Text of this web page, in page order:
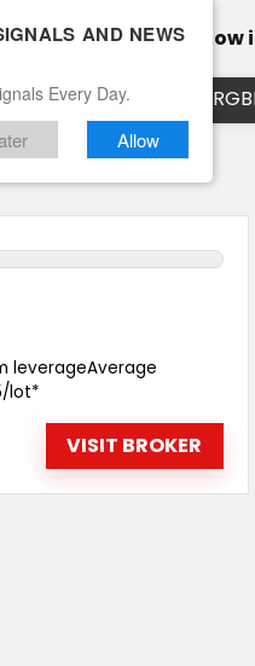
Blog
LIVE CHART
leverageAverage
lot*
VISIT BROKER
AND NEWS
Every Day.
Allow